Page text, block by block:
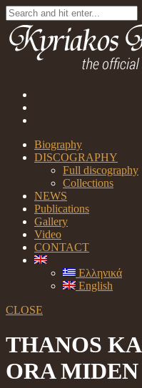
Biography
DISCOGRAPHY
Full discography
Collections
NEWS
Publications
Gallery
Video
CONTACT
Ελληνικά
English
CLOSE
THANOS
ORA MIDEN